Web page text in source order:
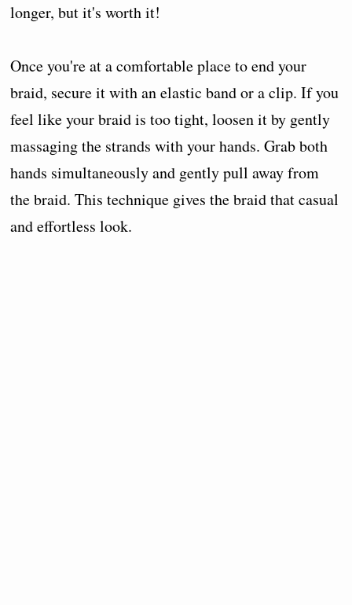
longer, but it's worth it!
Once you're at a comfortable place to end your
braid, secure it with an elastic band or a clip. If you
feel like your braid is too tight, loosen it by gently
massaging the strands with your hands. Grab both
hands simultaneously and gently pull away from
the braid. This technique gives the braid that casual
and effortless look.